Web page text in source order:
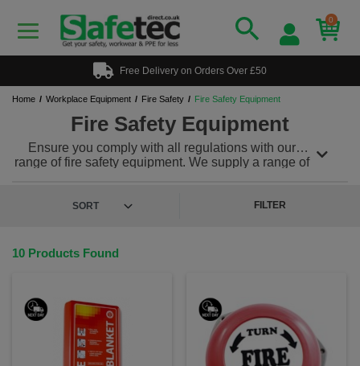
0
Free Delivery on Orders Over £50
Home Workplace Equipment Fire Safety Fire Safety Equipment
Fire Safety Equipment
Ensure you comply with all regulations with our
range of fire safety equipment. We supply a range of
FILTER
10 Products Found